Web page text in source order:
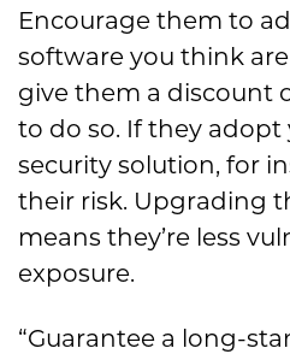
Encourage them to
software you think
give them a discount
to do so. If they adopt
security solution, for
their risk. Upgrading
means they’re less
exposure.
“Guarantee a long-